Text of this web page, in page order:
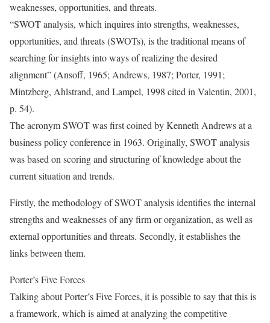
weaknesses, opportunities, and threats.
“SWOT analysis, which inquires into strengths, weaknesses,
opportunities, and threats (SWOTs), is the traditional means of
searching for insights into ways of realizing the desired
alignment” (Ansoff, 1965; Andrews, 1987; Porter, 1991;
Mintzberg, Ahlstrand, and Lampel, 1998 cited in Valentin, 2001,
p. 54).
The acronym SWOT was first coined by Kenneth Andrews at a
business policy conference in 1963. Originally, SWOT analysis
was based on scoring and structuring of knowledge about the
current situation and trends.
Firstly, the methodology of SWOT analysis identifies the internal
strengths and weaknesses of any firm or organization, as well as
external opportunities and threats. Secondly, it establishes the
links between them.
Porter’s Five Forces
Talking about Porter’s Five Forces, it is possible to say that this is
a framework, which is aimed at analyzing the competitive